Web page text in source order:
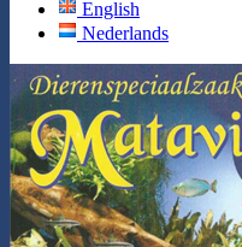
English
Nederlands